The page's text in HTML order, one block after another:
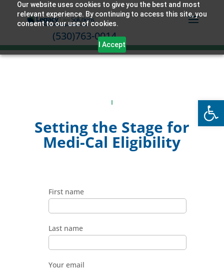
Our website uses cookies to give you the best and most
relevant experience. By continuing to access this site, you
consent to our use of cookies.
I Accept
(530)763-0014
Setting the Stage for
Medi-Cal Eligibility
First name
Last name
Your email